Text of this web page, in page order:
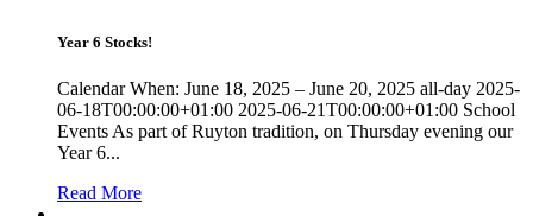
Year 6 Stocks!
Calendar When: June 18, 2025 – June 20, 2025 all-day 2025-
06-18T00:00:00+01:00 2025-06-21T00:00:00+01:00 School
Events As part of Ruyton tradition, on Thursday evening our
Year 6...
Read More